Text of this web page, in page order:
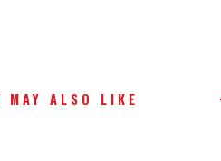
MAY ALSO LIKE